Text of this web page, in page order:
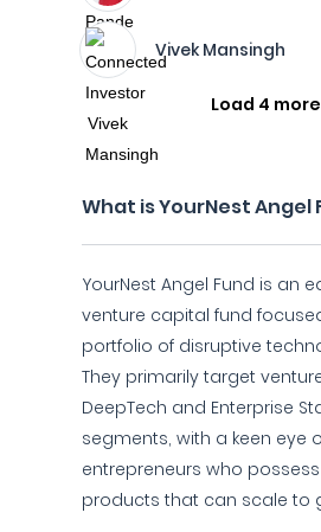
Vivek Mansingh
Load 4 more
What is YourNest Angel
YourNest Angel Fund is an
venture capital fund
portfolio of disruptive
They primarily target
DeepTech and Enterprise
segments, with a keen eye
entrepreneurs who
products that can scale to